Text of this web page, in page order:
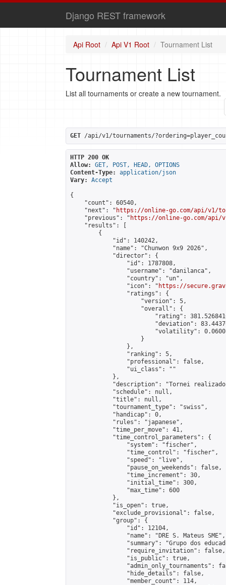
Django REST framework
Api Root Api V1 Root Tournament List
Tournament List
List all tournaments or create a new tournament.
GET /api/v1/tournaments/
HTTP 200 OK
Allow:
GET, POST, HEAD, OPTIONS
Content-Type:
application/json
Vary:
Accept
{
    "count": 60540,
    "next": "
https://online-go.com/api/v1/
    "previous": "
https://online-go.com/api/
    "results": [
        {
            "id": 140242,
            "name": "Chunwon 9x9 2026",
            "director": {
                "id": 1787808,
                "username": "danilanca",
                "country": "un",
                "icon": "
https://
                "ratings": {
                    "version": 5,
                    "overall": {
"rating":
"deviation":
"volatility":
                    }
                },
                "ranking": 5,
                "professional": false,
                "ui_class": ""
            },
"description": "Tornei
            "schedule": null,
            "title": null,
            "tournament_type": "swiss",
            "handicap": 0,
            "rules": "japanese",
            "time_per_move": 41,
            "time_control_parameters": {
                "system": "fischer",
                "time_control": "fischer",
                "speed": "live",
                "pause_on_weekends": false,
                "time_increment": 30,
                "initial_time": 300,
                "max_time": 600
            },
            "is_open": true,
            "exclude_provisional": false,
            "group": {
                "id": 12104,
                "name": "DRE S. Mateus SME",
"summary": "Grupo dos
                "require_invitation": false,
                "is_public": true,
"admin_only_tournaments":
                "hide_details": false,
                "member_count": 114,